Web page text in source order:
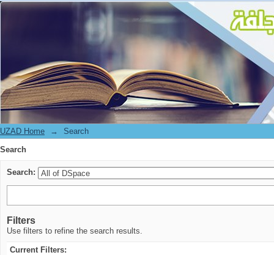
Search
UZAD Home →
Search
Search
Search:
Filters
Use filters to refine the search results.
Current Filters: